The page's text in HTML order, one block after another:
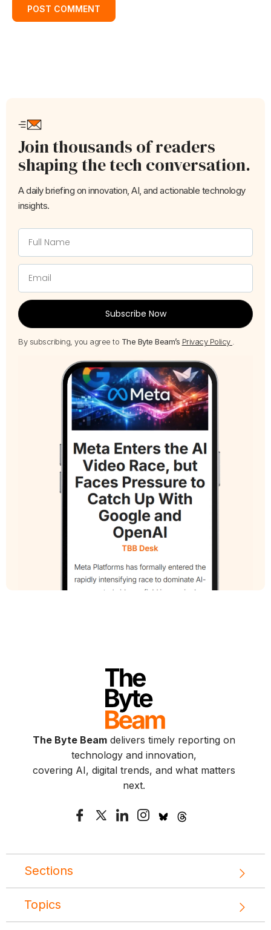
Join thousands of readers
shaping the tech conversation.
A daily briefing on innovation, AI, and actionable technology
insights.
Subscribe Now
By subscribing, you agree to The Byte Beam’s Privacy Policy
The Byte Beamdelivers timely reporting on
technology and innovation,
covering AI, digital trends, and what matters
next.
Sections
Topics